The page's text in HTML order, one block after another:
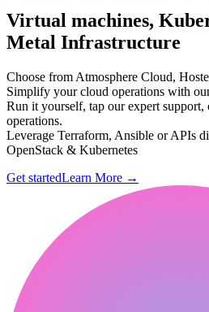
Virtual machines,
Metal Infrastructure
Choose from Atmosphere Cloud,
Simplify your cloud operations with
Run it yourself, tap our expert
operations.
Leverage Terraform, Ansible or APIs
OpenStack & Kubernetes
Get startedLearn More →